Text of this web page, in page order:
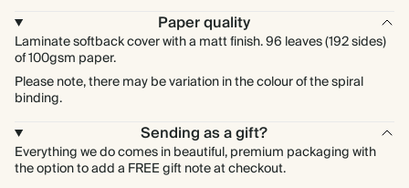
Paper quality
Laminate softback cover with a matt finish. 96 leaves (192 sides)
of 100gsm paper.
Please note, there may be variation in the colour of the spiral
binding.
Sending as a gift?
Everything we do comes in beautiful, premium packaging with
the option to add a FREE gift note at checkout.